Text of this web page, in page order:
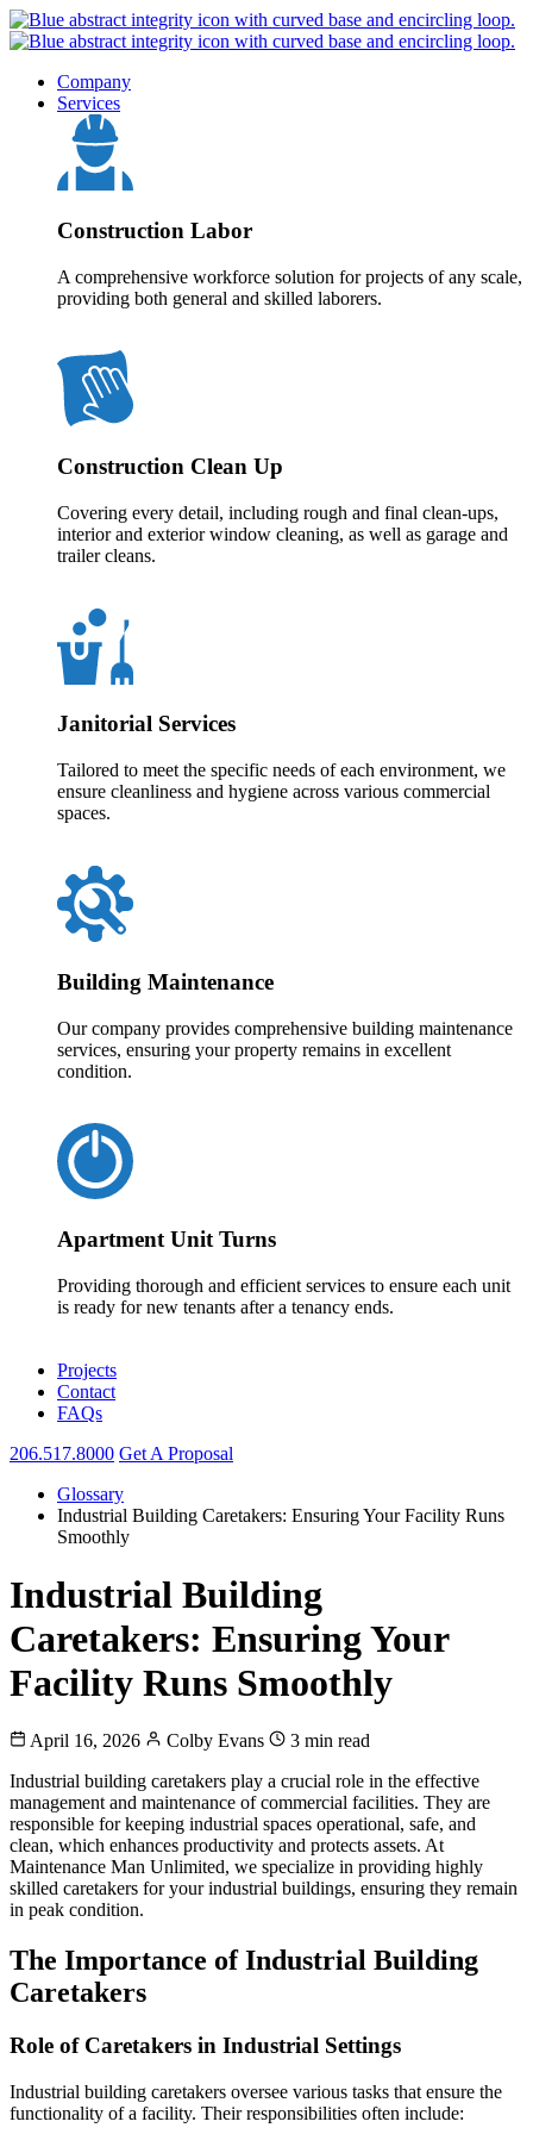
Company
Services
Construction Labor
A comprehensive workforce solution for projects of any scale,
providing both general and skilled laborers.
Construction Clean Up
Covering every detail, including rough and final clean-ups,
interior and exterior window cleaning, as well as garage and
trailer cleans.
Janitorial Services
Tailored to meet the specific needs of each environment, we
ensure cleanliness and hygiene across various commercial
spaces.
Building Maintenance
Our company provides comprehensive building maintenance
services, ensuring your property remains in excellent
condition.
Apartment Unit Turns
Providing thorough and efficient services to ensure each unit
is ready for new tenants after a tenancy ends.
Projects
Contact
FAQs
206.517.8000 Get A Proposal
Glossary
Industrial Building Caretakers: Ensuring Your Facility Runs
Smoothly
Industrial Building
Caretakers: Ensuring Your
Facility Runs Smoothly
April 16, 2026 Colby Evans
3 min read
Industrial building caretakers play a crucial role in the effective
management and maintenance of commercial facilities. They are
responsible for keeping industrial spaces operational, safe, and
clean, which enhances productivity and protects assets. At
Maintenance Man Unlimited, we specialize in providing highly
skilled caretakers for your industrial buildings, ensuring they remain
in peak condition.
The Importance of Industrial Building
Caretakers
Role of Caretakers in Industrial Settings
Industrial building caretakers oversee various tasks that ensure the
functionality of a facility. Their responsibilities often include: